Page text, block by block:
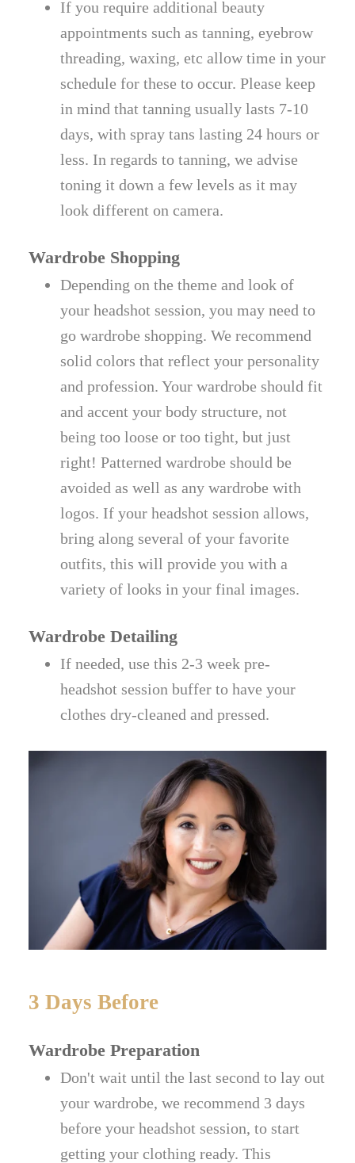
If you require additional beauty
appointments such as tanning, eyebrow
threading, waxing, etc allow time in your
schedule for these to occur. Please keep
in mind that tanning usually lasts 7-10
days, with spray tans lasting 24 hours or
less. In regards to tanning, we advise
toning it down a few levels as it may
look different on camera.
Wardrobe Shopping
Depending on the theme and look of
your headshot session, you may need to
go wardrobe shopping. We recommend
solid colors that reflect your personality
and profession. Your wardrobe should fit
and accent your body structure, not
being too loose or too tight, but just
right! Patterned wardrobe should be
avoided as well as any wardrobe with
logos. If your headshot session allows,
bring along several of your favorite
outfits, this will provide you with a
variety of looks in your final images.
Wardrobe Detailing
If needed, use this 2-3 week pre-
headshot session buffer to have your
clothes dry-cleaned and pressed.
3 Days Before
Wardrobe Preparation
Don't wait until the last second to lay out
your wardrobe, we recommend 3 days
before your headshot session, to start
getting your clothing ready. This